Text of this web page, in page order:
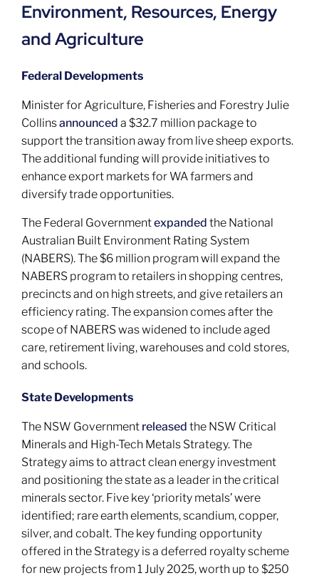
Environment, Resources, Energy
and Agriculture
Federal Developments
Minister for Agriculture, Fisheries and Forestry Julie
Collinsannounced a $32.7 million package to
support the transition away from live sheep exports.
The additional funding will provide initiatives to
enhance export markets for WA farmers and
diversify trade opportunities.
The Federal Governmentexpanded the National
Australian Built Environment Rating System
(NABERS). The $6 million program will expand the
NABERS program to retailers in shopping centres,
precincts and on high streets, and give retailers an
efficiency rating. The expansion comes after the
scope of NABERS was widened to include aged
care, retirement living, warehouses and cold stores,
and schools.
State Developments
The NSW Government released the NSW Critical
Minerals and High-Tech Metals Strategy. The
Strategy aims to attract clean energy investment
and positioning the state as a leader in the critical
minerals sector. Five key ‘priority metals’ were
identified; rare earth elements, scandium, copper,
silver, and cobalt. The key funding opportunity
offered in the Strategy is a deferred royalty scheme
for new projects from 1 July 2025, worth up to $250